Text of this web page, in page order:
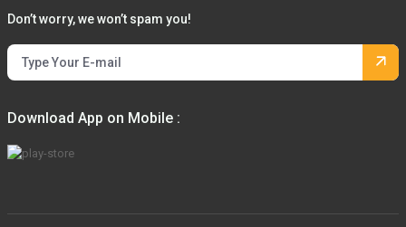
Don’t worry, we won’t spam you!
Download App on Mobile :